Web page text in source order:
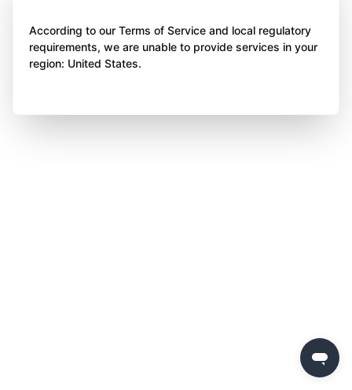
According to our Terms of Service and local regulatory
requirements, we are unable to provide services in your
region: United States.